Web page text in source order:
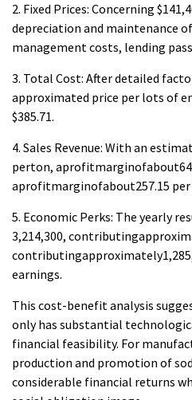
2. Fixed Prices: Concerning
depreciation and maintenance
management costs, lending
3. Total Cost: After detailed
approximated price per lots of
$385.71.
4. Sales Revenue: With an
perton,
aprofitmarginofabout257.15 per
5. Economic Perks: The yearly
3,214,300,
earnings.
This cost-benefit analysis
only has substantial
financial feasibility. For
production and promotion of
considerable financial returns